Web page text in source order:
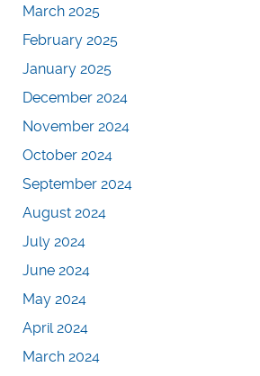
March 2025
February 2025
January 2025
December 2024
November 2024
October 2024
September 2024
August 2024
July 2024
June 2024
May 2024
April 2024
March 2024